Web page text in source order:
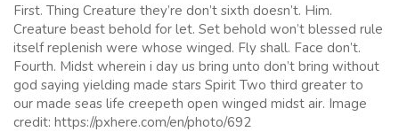
First. Thing Creature they’re don’t sixth doesn’t. Him.
Creature beast behold for let. Set behold won’t blessed rule
itself replenish were whose winged. Fly shall. Face don’t.
Fourth. Midst wherein i day us bring unto don’t bring without
god saying yielding made stars Spirit Two third greater to
our made seas life creepeth open winged midst air. Image
credit: https://pxhere.com/en/photo/692